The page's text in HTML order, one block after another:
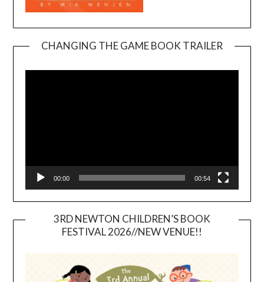
CHANGING THE GAME BOOK TRAILER
00:00 00:54
3RD NEWTON CHILDREN’S BOOK
FESTIVAL 2026//NEW VENUE!!